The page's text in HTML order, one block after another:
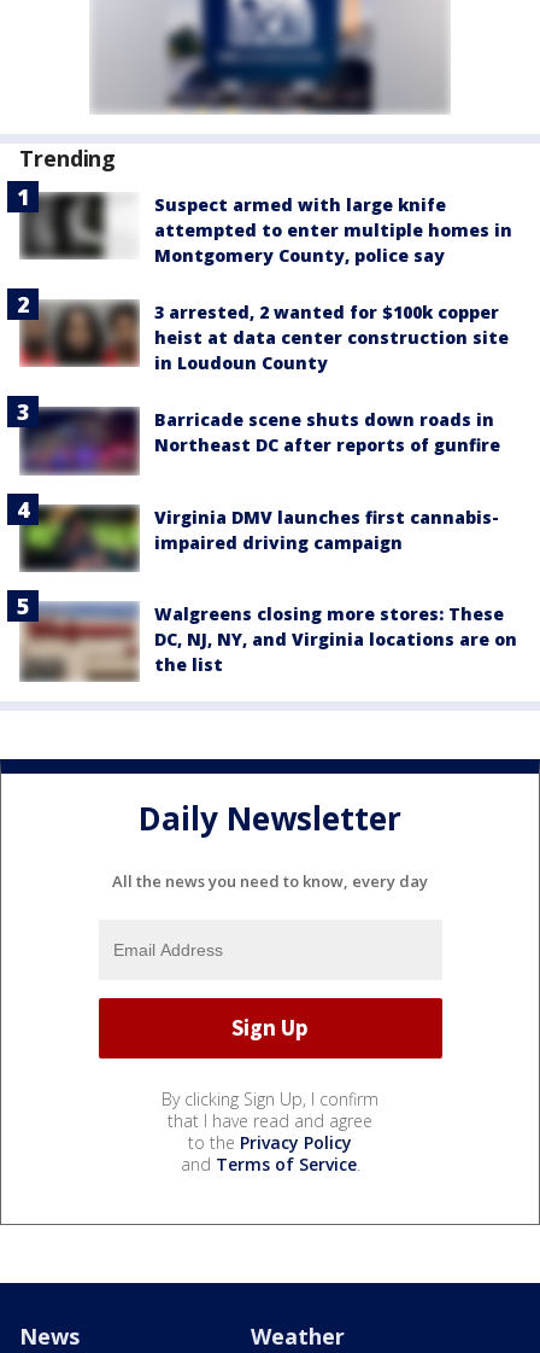
Trending
Suspect armed with large knife
attempted to enter multiple homes in
Montgomery County, police say
3 arrested, 2 wanted for $100k copper
heist at data center construction site
in Loudoun County
Barricade scene shuts down roads in
Northeast DC after reports of gunfire
Virginia DMV launches first cannabis-
impaired driving campaign
Walgreens closing more stores: These
DC, NJ, NY, and Virginia locations are on
the list
Daily Newsletter
All the news you need to know, every day
By clicking Sign Up, I confirm
that I have read and agree
to the Privacy Policy
and Terms of Service.
News Weather